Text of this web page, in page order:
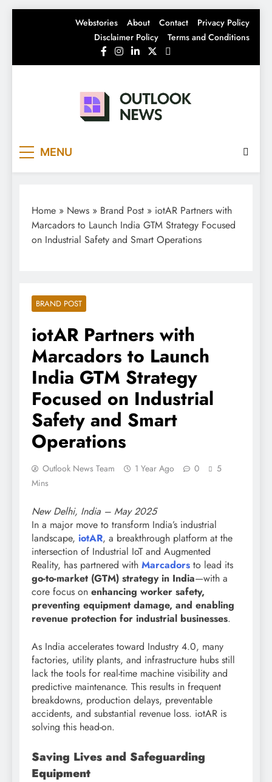
Webstories About Contact
Privacy Policy
Disclaimer Policy
Terms and Conditions
MENU
Home » News » Brand Post » iotAR Partners with
Marcadors to Launch India GTM Strategy Focused
on Industrial Safety and Smart Operations
BRAND POST
iotAR Partners with
Marcadors to Launch
India GTM Strategy
Focused on Industrial
Safety and Smart
Operations
Outlook News Team 1 Year Ago 0
5
Mins
New Delhi, India – May 2025
In a major move to transform India’s industrial
landscape, iotAR, a breakthrough platform at the
intersection of Industrial IoT and Augmented
Reality, has partnered with Marcadors to lead its
go-to-market (GTM) strategy in India—with a
core focus on enhancing worker safety,
preventing equipment damage, and enabling
revenue protection for industrial businesses.
As India accelerates toward Industry 4.0, many
factories, utility plants, and infrastructure hubs still
lack the tools for real-time machine visibility and
predictive maintenance. This results in frequent
breakdowns, production delays, preventable
accidents, and substantial revenue loss. iotAR is
solving this head-on.
Saving Lives and Safeguarding
Equipment